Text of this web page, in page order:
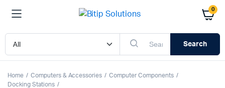
0
Search
Home Computers & Accessories
Computer Components
Docking Stations